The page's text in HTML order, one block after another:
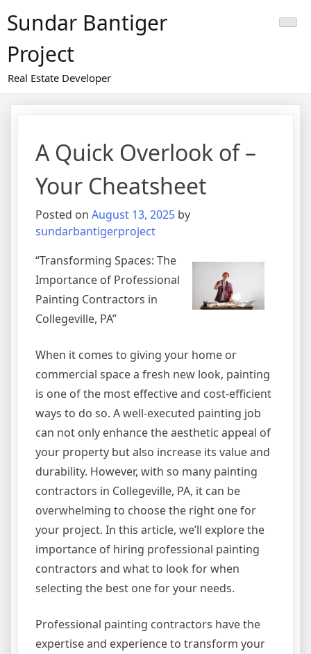
toSundar Bantiger
Project
Real Estate Developer
A Quick Overlook of –
Your Cheatsheet
Posted on August 13, 2025 by
sundarbantigerproject
“Transforming Spaces: The
Importance of Professional
Painting Contractors in
Collegeville, PA”
When it comes to giving your home or
commercial space a fresh new look, painting
is one of the most effective and cost-efficient
ways to do so. A well-executed painting job
can not only enhance the aesthetic appeal of
your property but also increase its value and
durability. However, with so many painting
contractors in Collegeville, PA, it can be
overwhelming to choose the right one for
your project. In this article, we’ll explore the
importance of hiring professional painting
contractors and what to look for when
selecting the best one for your needs.
Professional painting contractors have the
expertise and experience to transform your